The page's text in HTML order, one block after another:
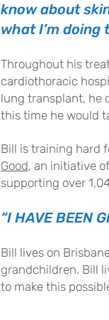
know about
what I’m doing
Throughout his
cardiothoracic
lung transplant, he
this time he would
Bill is training hard
Good, an initiative
supporting over
“I HAVE BEEN
Bill lives on
grandchildren. Bill
to make this